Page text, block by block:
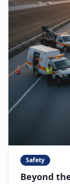
Safety
Beyond